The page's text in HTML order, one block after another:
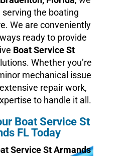
serving the boating
We are conveniently
ready to provide
Boat Service St
Whether you’re
mechanical issue
repair work,
to handle it all.
Boat Service St
FL Today
Service St Armands